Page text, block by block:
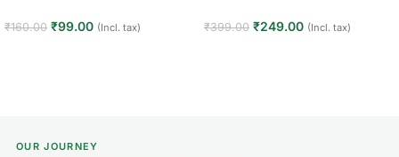
₹160.00 ₹99.00 (Incl. tax) ₹399.00 ₹249.00 (Incl. tax)
OUR JOURNEY